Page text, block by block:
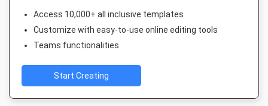
Access 10,000+ all inclusive templates
Customize with easy-to-use online editing tools
Teams functionalities
Start Creating